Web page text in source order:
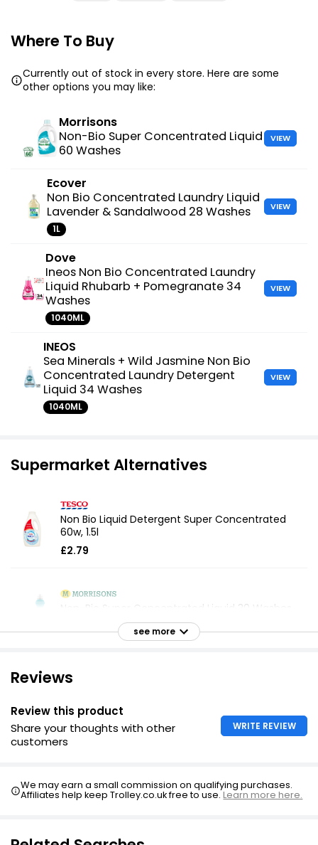
Where To Buy
Currently out of stock in every store. Here are some
other options you may like:
Morrisons
Non-Bio Super Concentrated Liquid
60 Washes
VIEW
Ecover
Non Bio Concentrated Laundry Liquid
Lavender & Sandalwood 28 Washes
1L
VIEW
Dove
Ineos Non Bio Concentrated Laundry
Liquid Rhubarb + Pomegranate 34
Washes
1040ML
VIEW
INEOS
Sea Minerals + Wild Jasmine Non Bio
Concentrated Laundry Detergent
Liquid 34 Washes
1040ML
VIEW
Supermarket Alternatives
Non Bio Liquid Detergent Super Concentrated
60w, 1.5l
£2.79
Non-Bio Super Concentrated Liquid 30 Washes
Non Bio Super Concentrated Laundry Liquid 1.5l
£3.70
£0.25 per 100ml
£3.88
see more
Reviews
Review this product
Share your thoughts with other
customers
WRITE REVIEW
We may earn a small commission on qualifying purchases.
Affiliates help keep Trolley.co.uk free to use.Learn more here.